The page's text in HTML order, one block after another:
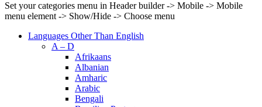
Set your categories menu in Header builder -> Mobile -> Mobile
menu element -> Show/Hide -> Choose menu
Languages Other Than English
A – D
Afrikaans
Albanian
Amharic
Arabic
Bengali